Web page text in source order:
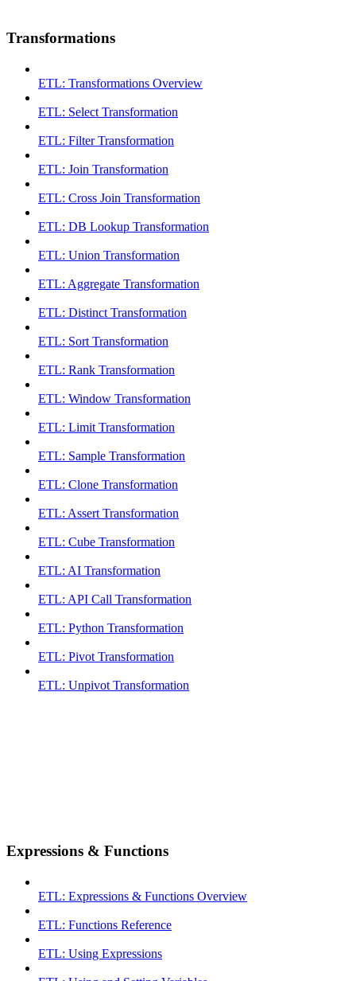
Transformations
ETL: Transformations Overview
ETL: Select Transformation
ETL: Filter Transformation
ETL: Join Transformation
ETL: Cross Join Transformation
ETL: DB Lookup Transformation
ETL: Union Transformation
ETL: Aggregate Transformation
ETL: Distinct Transformation
ETL: Sort Transformation
ETL: Rank Transformation
ETL: Window Transformation
ETL: Limit Transformation
ETL: Sample Transformation
ETL: Clone Transformation
ETL: Assert Transformation
ETL: Cube Transformation
ETL: AI Transformation
ETL: API Call Transformation
ETL: Python Transformation
ETL: Pivot Transformation
ETL: Unpivot Transformation
Expressions & Functions
ETL: Expressions & Functions Overview
ETL: Functions Reference
ETL: Using Expressions